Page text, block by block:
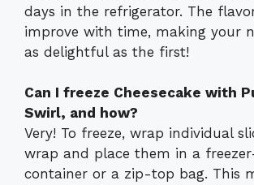
days in the refrigerator. The
improve with time, making your
as delightful as the first!
Can I freeze Cheesecake with
Swirl, and how?
Very! To freeze, wrap individual
wrap and place them in a
container or a zip-top bag. This